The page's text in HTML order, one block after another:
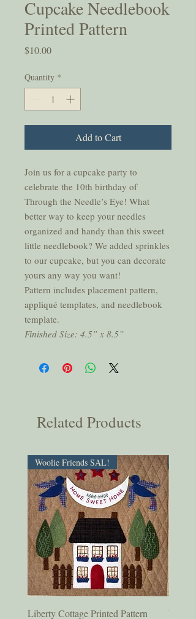
Cupcake Needlebook
Printed Pattern
$10.00Price
Quantity *
Add to Cart
Join us for a cupcake party to
celebrate the 10th birthday of
Through the Needle’s Eye! What
better way to keep your needles
organized and handy than this sweet
little needlebook? We added sprinkles
to our cupcake, but you can decorate
yours any way you want!
Pattern includes placement pattern,
appliqué templates, and needlebook
template.
Finished Size: 4.5” x 8.5”
Related Products
Woolie Friends SAL!
Liberty Cottage Printed Pattern